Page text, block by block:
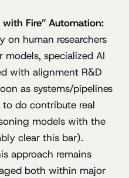
Fire” Automation:
on human researchers
specialized AI
with alignment R&D
as systems/pipelines
do contribute real
models with the
clear this bar).
approach remains
both within major